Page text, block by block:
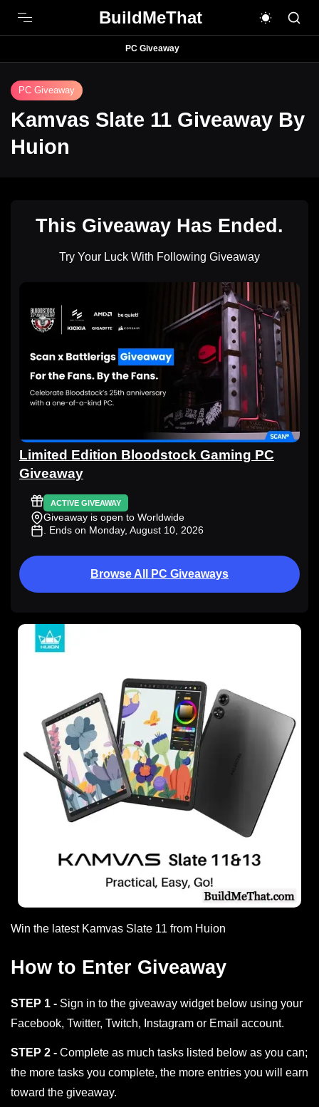
BuildMeThat
PC Giveaway
PC Giveaway
Kamvas Slate 11 Giveaway By
Huion
This Giveaway Has Ended.
Try Your Luck With Following Giveaway
Limited Edition Bloodstock Gaming PC
Giveaway
ACTIVE GIVEAWAY
Giveaway is open to Worldwide
. Ends on Monday, August 10, 2026
Browse All PC Giveaways
Win the latest Kamvas Slate 11 from Huion
How to Enter Giveaway
STEP 1 - Sign in to the giveaway widget below using your
Facebook, Twitter, Twitch, Instagram or Email account.
STEP 2 - Complete as much tasks listed below as you can;
the more tasks you complete, the more entries you will earn
toward the giveaway.